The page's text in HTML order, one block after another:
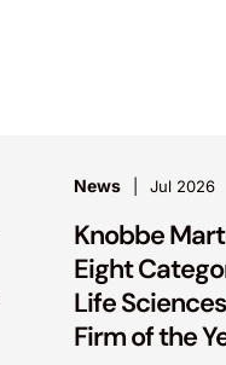
News Jul 2026
Knobbe
Eight
Life
Firm of the